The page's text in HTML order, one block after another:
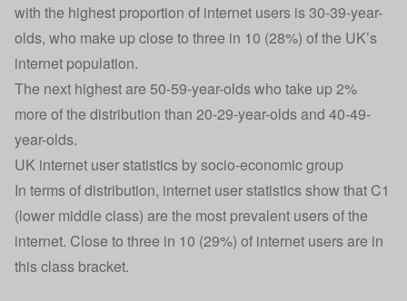
with the highest proportion of internet users is 30-39-year-
olds, who make up close to three in 10 (28%) of the UK’s
internet population.
The next highest are 50-59-year-olds who take up 2%
more of the distribution than 20-29-year-olds and 40-49-
year-olds.
UK internet user statistics by socio-economic group
In terms of distribution, internet user statistics show that C1
(lower middle class) are the most prevalent users of the
internet. Close to three in 10 (29%) of internet users are in
this class bracket.